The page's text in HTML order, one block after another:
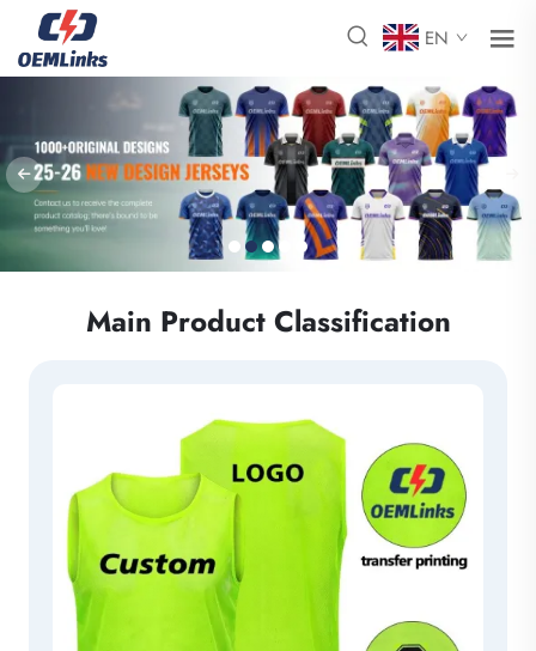
EN
Main Product Classification